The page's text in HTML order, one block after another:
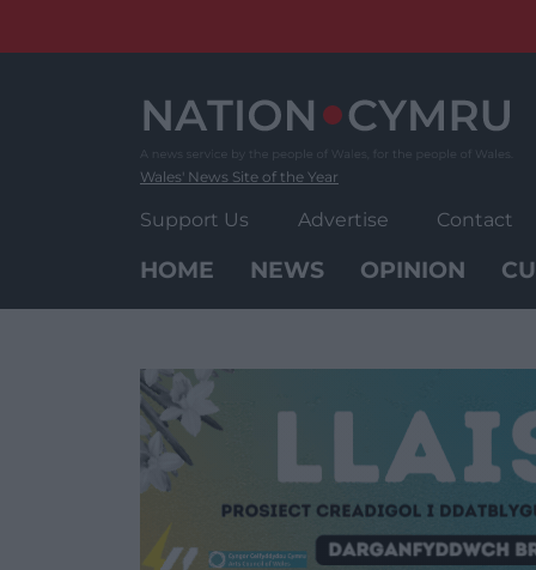
Wales' News Site of the Year
Support Us Advertise Contact
HOME NEWS OPINION